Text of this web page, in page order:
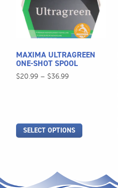
MAXIMA ULTRAGREEN
ONE-SHOT SPOOL
$20.99 – $36.99Price
SELECT OPTIONS
The
options
may
be
chosen
on